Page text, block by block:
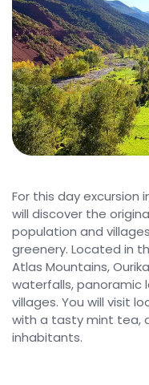
For this day excursion
will discover the
population and
greenery. Located in
Atlas Mountains,
waterfalls, panoramic
villages. You will visit
with a tasty mint tea,
inhabitants.